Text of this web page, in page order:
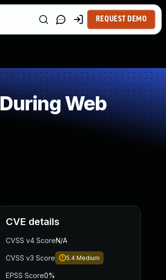
REQUEST DEMO
Web
CVE details
CVSS v4 ScoreN/A
CVSS v3 Score 5.4 Medium
EPSS Score0%